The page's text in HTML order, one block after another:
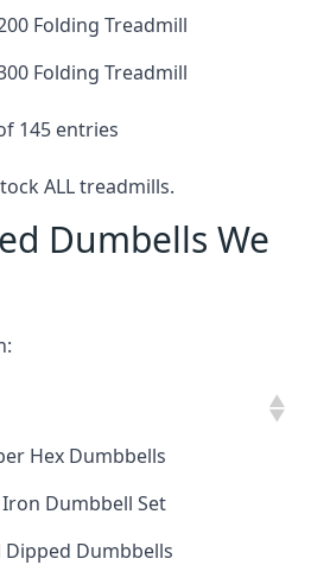
Folding Treadmill
Folding Treadmill
145 entries
ALL treadmills.
Dumbells We
Hex Dumbbells
Dumbbell Set
Dipped Dumbbells